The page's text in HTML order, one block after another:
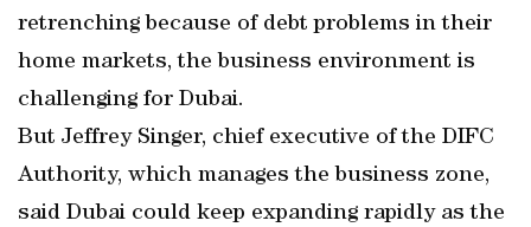
retrenching because of debt problems in their
home markets, the business environment is
challenging for Dubai.
But Jeffrey Singer, chief executive of the DIFC
Authority, which manages the business zone,
said Dubai could keep expanding rapidly as the